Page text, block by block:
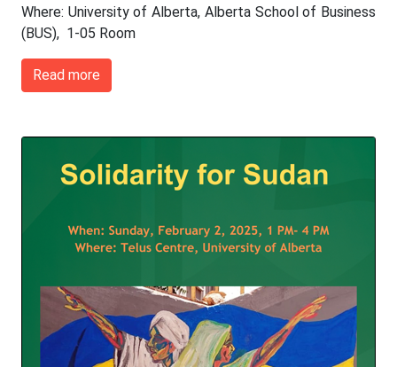
Where: University of Alberta, Alberta School of Business
(BUS), 1-05 Room
Read more